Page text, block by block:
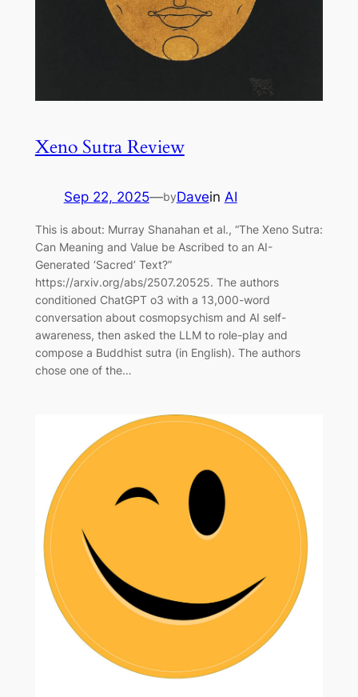
Xeno Sutra Review
Sep 22, 2025—byDavein AI
This is about: Murray Shanahan et al., “The Xeno Sutra:
Can Meaning and Value be Ascribed to an AI-
Generated ‘Sacred’ Text?”
https://arxiv.org/abs/2507.20525. The authors
conditioned ChatGPT o3 with a 13,000-word
conversation about cosmopsychism and AI self-
awareness, then asked the LLM to role-play and
compose a Buddhist sutra (in English). The authors
chose one of the…